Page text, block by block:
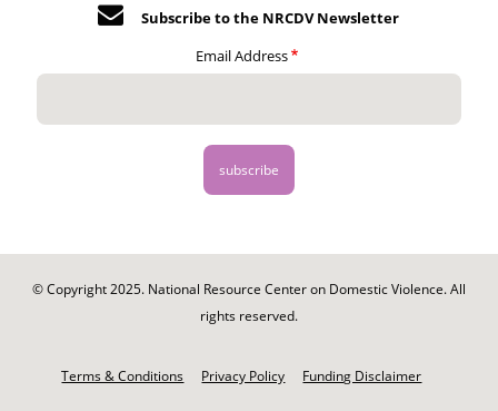
Subscribe to the NRCDV Newsletter
Email Address
© Copyright 2025. National Resource Center on Domestic Violence. All
rights reserved.
Terms & Conditions Privacy Policy Funding Disclaimer